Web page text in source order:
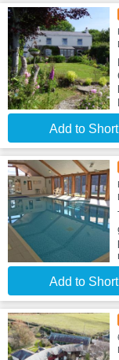
Add to
Add to